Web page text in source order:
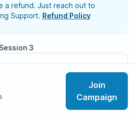
Join
Campaign
a refund. Just reach out to
Support. Refund Policy
3